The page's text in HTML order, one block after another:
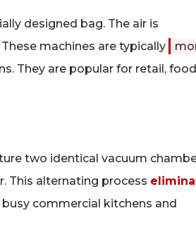
designed bag. The air is
machines are typically
They are popular for retail, food
two identical vacuum
This alternating process
commercial kitchens and